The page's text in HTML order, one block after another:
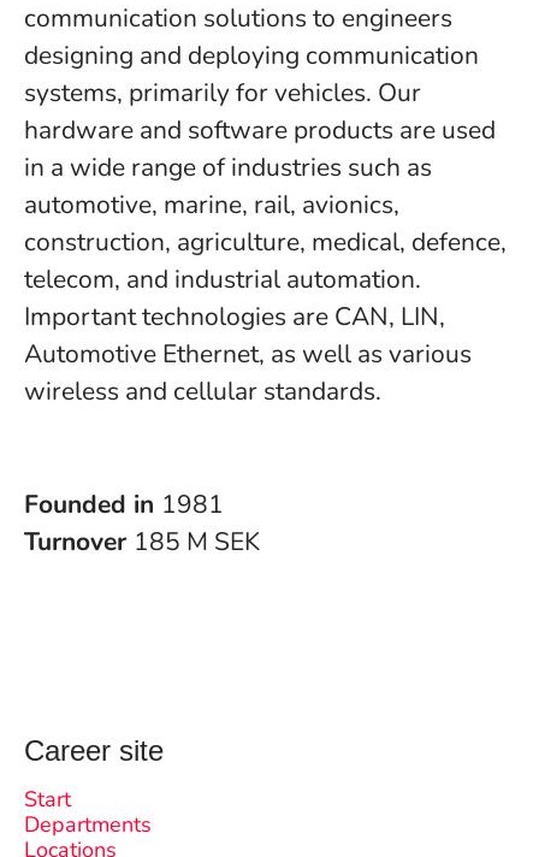
communication solutions to engineers
designing and deploying communication
systems, primarily for vehicles. Our
hardware and software products are used
in a wide range of industries such as
automotive, marine, rail, avionics,
construction, agriculture, medical, defence,
telecom, and industrial automation.
Important technologies are CAN, LIN,
Automotive Ethernet, as well as various
wireless and cellular standards.
Founded in 1981
Turnover 185 M SEK
Career site
Start
Departments
Locations